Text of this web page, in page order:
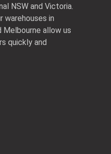
NSW and Victoria.
warehouses in
Melbourne allow us
quickly and